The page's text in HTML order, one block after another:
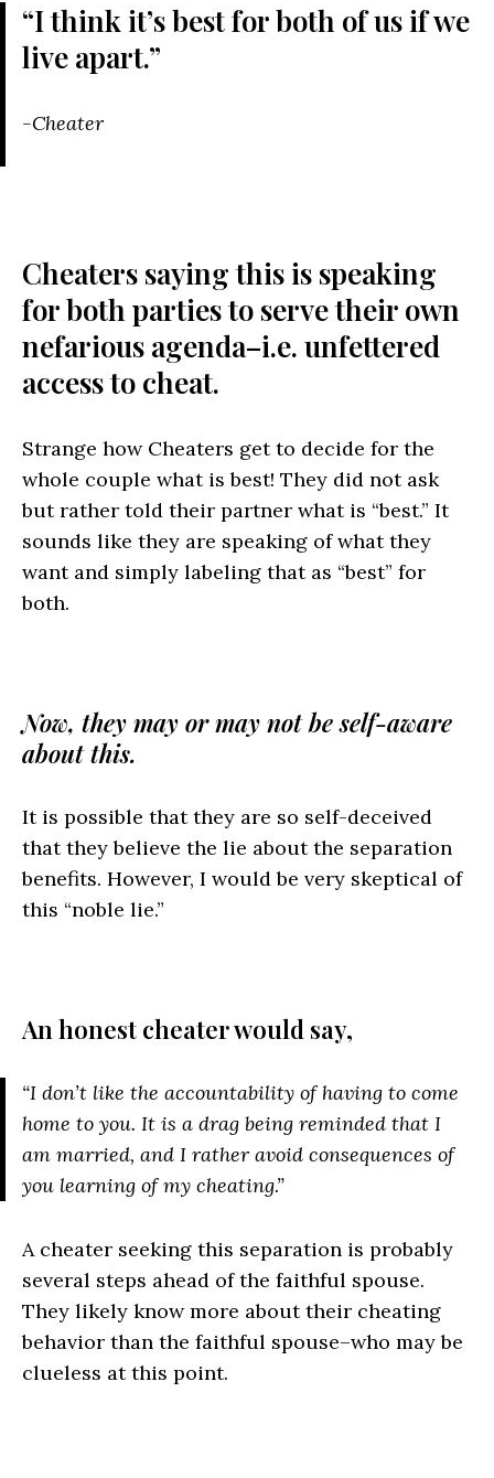
“I think it’s best for both of us if we
live apart.”
-Cheater
Cheaters saying this is speaking
for both parties to serve their own
nefarious agenda–i.e. unfettered
access to cheat.
Strange how Cheaters get to decide for the
whole couple what is best! They did not ask
but rather told their partner what is “best.” It
sounds like they are speaking of what they
want and simply labeling that as “best” for
both.
Now, they may or may not be self-aware
about this.
It is possible that they are so self-deceived
that they believe the lie about the separation
benefits. However, I would be very skeptical of
this “noble lie.”
An honest cheater would say,
“I don’t like the accountability of having to come
home to you. It is a drag being reminded that I
am married, and I rather avoid consequences of
you learning of my cheating.”
A cheater seeking this separation is probably
several steps ahead of the faithful spouse.
They likely know more about their cheating
behavior than the faithful spouse–who may be
clueless at this point.